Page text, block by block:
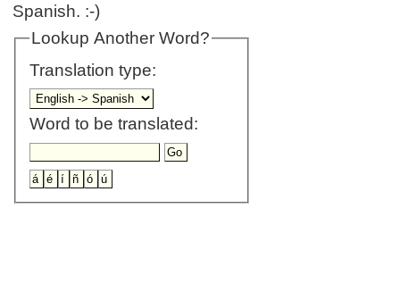
Spanish. :-)
Lookup Another Word?
Translation type:
Word to be translated: